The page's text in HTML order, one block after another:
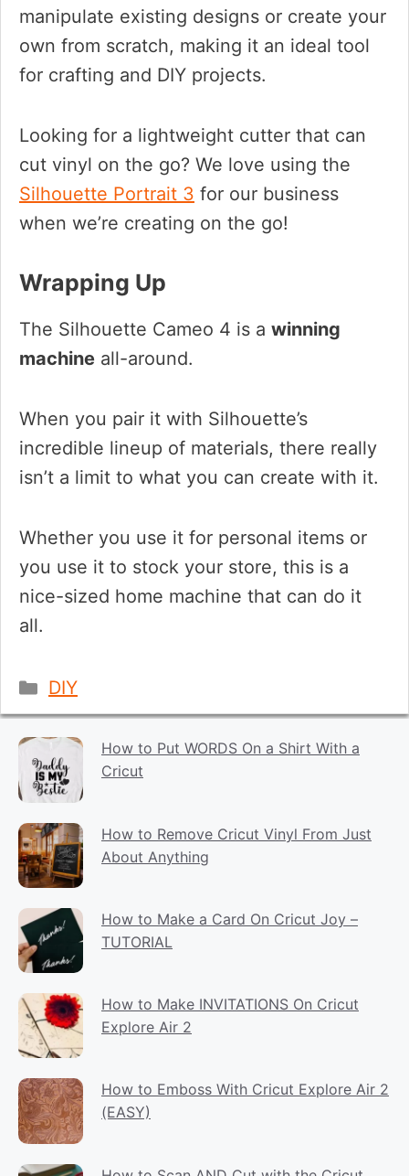
manipulate existing designs or create your
own from scratch, making it an ideal tool
for crafting and DIY projects.
Looking for a lightweight cutter that can
cut vinyl on the go? We love using the
Silhouette Portrait 3 for our business
when we’re creating on the go!
Wrapping Up
The Silhouette Cameo 4 is a winning
machine all-around.
When you pair it with Silhouette’s
incredible lineup of materials, there really
isn’t a limit to what you can create with it.
Whether you use it for personal items or
you use it to stock your store, this is a
nice-sized home machine that can do it
all.
Categories
DIY
How to Put WORDS On a Shirt With a
Cricut
How to Remove Cricut Vinyl From Just
About Anything
How to Make a Card On Cricut Joy –
TUTORIAL
How to Make INVITATIONS On Cricut
Explore Air 2
How to Emboss With Cricut Explore Air 2
(EASY)